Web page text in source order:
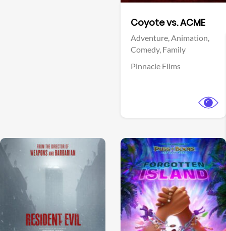
Coyote vs. ACME
Adventure,Animation,
Comedy, Family
Pinnacle Films
View Trailer View Trailer